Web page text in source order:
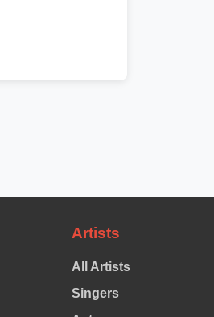
Artists
All Artists
Singers